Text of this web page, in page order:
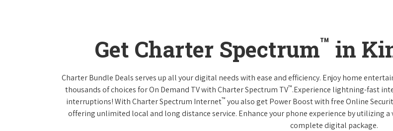
Get Charter Spectrum™ in
Charter Bundle Deals serves up all your digital needs with ease and efficiency. Enjoy home
thousands of choices for On Demand TV with Charter Spectrum TV™.Experience lightning-fast
interruptions! With Charter Spectrum Internet™ you also get Power Boost with free Online
offering unlimited local and long distance service. Enhance your phone experience by utilizing
complete digital package.